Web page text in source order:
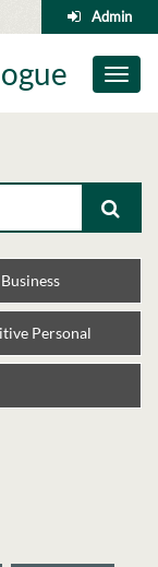
Admin
Toggle
Business
Personal